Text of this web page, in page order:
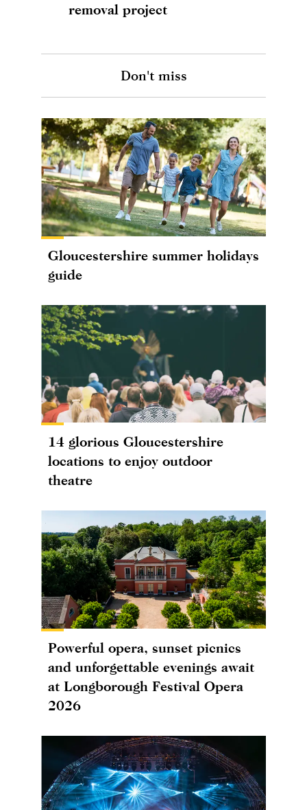
removal project
Don't miss
Gloucestershire summer holidays
guide
14 glorious Gloucestershire
locations to enjoy outdoor
theatre
Powerful opera, sunset picnics
and unforgettable evenings await
at Longborough Festival Opera
2026